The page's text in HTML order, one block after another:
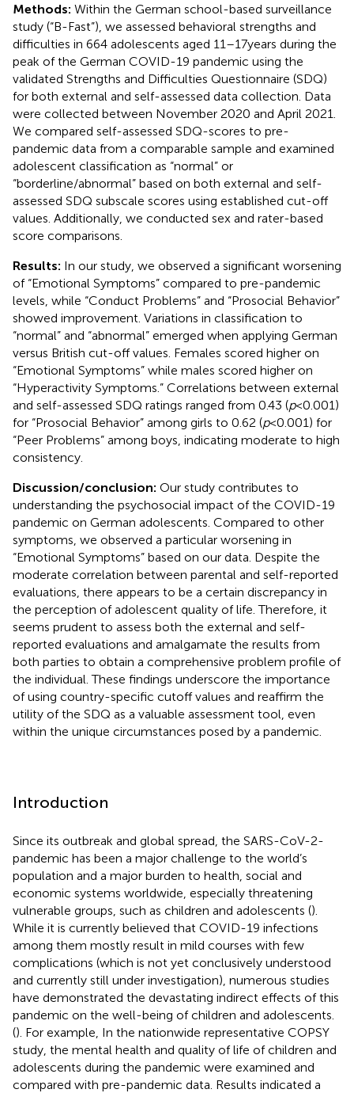
Methods: Within the German school-based surveillance
study (“B-Fast”), we assessed behavioral strengths and
difficulties in 664 adolescents aged 11–17 years during the
peak of the German COVID-19 pandemic using the
validated Strengths and Difficulties Questionnaire (SDQ)
for both external and self-assessed data collection. Data
were collected between November 2020 and April 2021.
We compared self-assessed SDQ-scores to pre-
pandemic data from a comparable sample and examined
adolescent classification as “normal” or
“borderline/abnormal” based on both external and self-
assessed SDQ subscale scores using established cut-off
values. Additionally, we conducted sex and rater-based
score comparisons.
Results: In our study, we observed a significant worsening
of “Emotional Symptoms” compared to pre-pandemic
levels, while “Conduct Problems” and “Prosocial Behavior”
showed improvement. Variations in classification to
“normal” and “abnormal” emerged when applying German
versus British cut-off values. Females scored higher on
“Emotional Symptoms” while males scored higher on
“Hyperactivity Symptoms.” Correlations between external
and self-assessed SDQ ratings ranged from 0.43 (p< 0.001)
for “Prosocial Behavior” among girls to 0.62 (p< 0.001) for
“Peer Problems” among boys, indicating moderate to high
consistency.
Discussion/conclusion: Our study contributes to
understanding the psychosocial impact of the COVID-19
pandemic on German adolescents. Compared to other
symptoms, we observed a particular worsening in
“Emotional Symptoms” based on our data. Despite the
moderate correlation between parental and self-reported
evaluations, there appears to be a certain discrepancy in
the perception of adolescent quality of life. Therefore, it
seems prudent to assess both the external and self-
reported evaluations and amalgamate the results from
both parties to obtain a comprehensive problem profile of
the individual. These findings underscore the importance
of using country-specific cutoff values and reaffirm the
utility of the SDQ as a valuable assessment tool, even
within the unique circumstances posed by a pandemic.
Introduction
Since its outbreak and global spread, the SARS-CoV-2-
pandemic has been a major challenge to the world’s
population and a major burden to health, social and
economic systems worldwide, especially threatening
vulnerable groups, such as children and adolescents ().
While it is currently believed that COVID-19 infections
among them mostly result in mild courses with few
complications (which is not yet conclusively understood
and currently still under investigation), numerous studies
have demonstrated the devastating indirect effects of this
pandemic on the well-being of children and adolescents.
(). For example, In the nationwide representative COPSY
study, the mental health and quality of life of children and
adolescents during the pandemic were examined and
compared with pre-pandemic data. Results indicated a